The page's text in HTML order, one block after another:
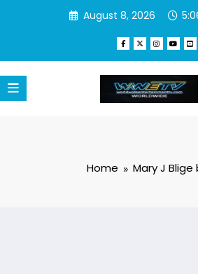
August 8, 2026
Home Mary J